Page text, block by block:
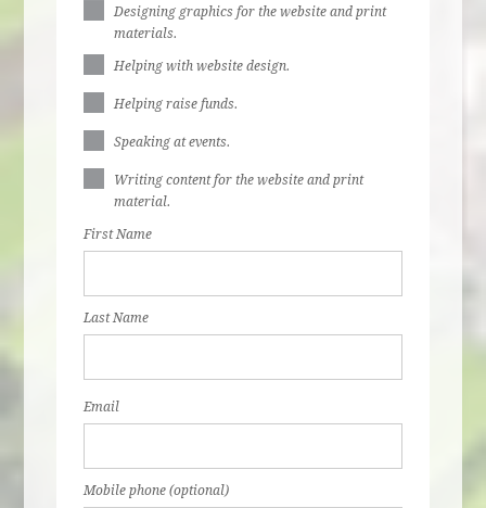
Designing graphics for the website and print
materials.
Helping with website design.
Helping raise funds.
Speaking at events.
Writing content for the website and print
material.
First Name
Last Name
Email
Mobile phone (optional)